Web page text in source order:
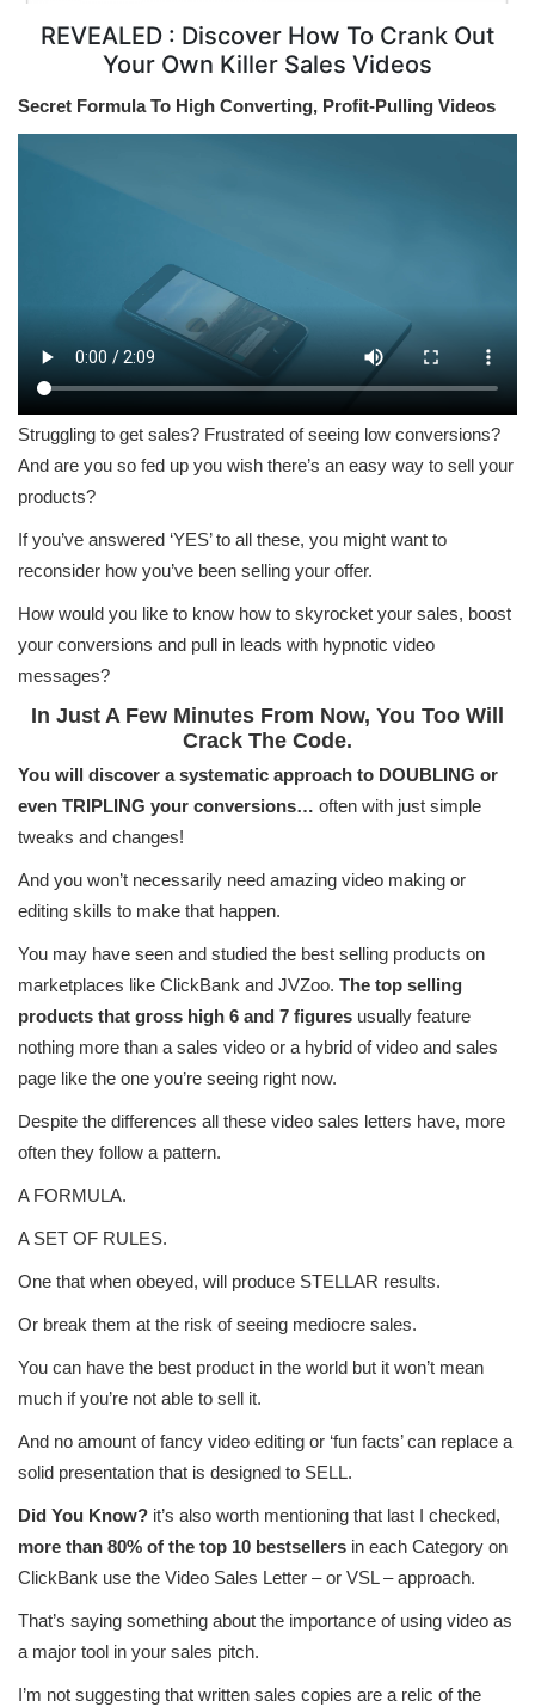
REVEALED : Discover How To Crank Out
Your Own Killer Sales Videos
Secret Formula To High Converting, Profit-Pulling Videos
Struggling to get sales? Frustrated of seeing low conversions?
And are you so fed up you wish there’s an easy way to sell your
products?
If you’ve answered ‘YES’ to all these, you might want to
reconsider how you’ve been selling your offer.
How would you like to know how to skyrocket your sales, boost
your conversions and pull in leads with hypnotic video
messages?
In Just A Few Minutes From Now, You Too Will
Crack The Code.
You will discover a systematic approach to DOUBLING or
even TRIPLING your conversions… often with just simple
tweaks and changes!
And you won’t necessarily need amazing video making or
editing skills to make that happen.
You may have seen and studied the best selling products on
marketplaces like ClickBank and JVZoo. The top selling
products that gross high 6 and 7 figures usually feature
nothing more than a sales video or a hybrid of video and sales
page like the one you’re seeing right now.
Despite the differences all these video sales letters have, more
often they follow a pattern.
A FORMULA.
A SET OF RULES.
One that when obeyed, will produce STELLAR results.
Or break them at the risk of seeing mediocre sales.
You can have the best product in the world but it won’t mean
much if you’re not able to sell it.
And no amount of fancy video editing or ‘fun facts’ can replace a
solid presentation that is designed to SELL.
Did You Know? it’s also worth mentioning that last I checked,
more than 80% of the top 10 bestsellers in each Category on
ClickBank use the Video Sales Letter – or VSL – approach.
That’s saying something about the importance of using video as
a major tool in your sales pitch.
I’m not suggesting that written sales copies are a relic of the